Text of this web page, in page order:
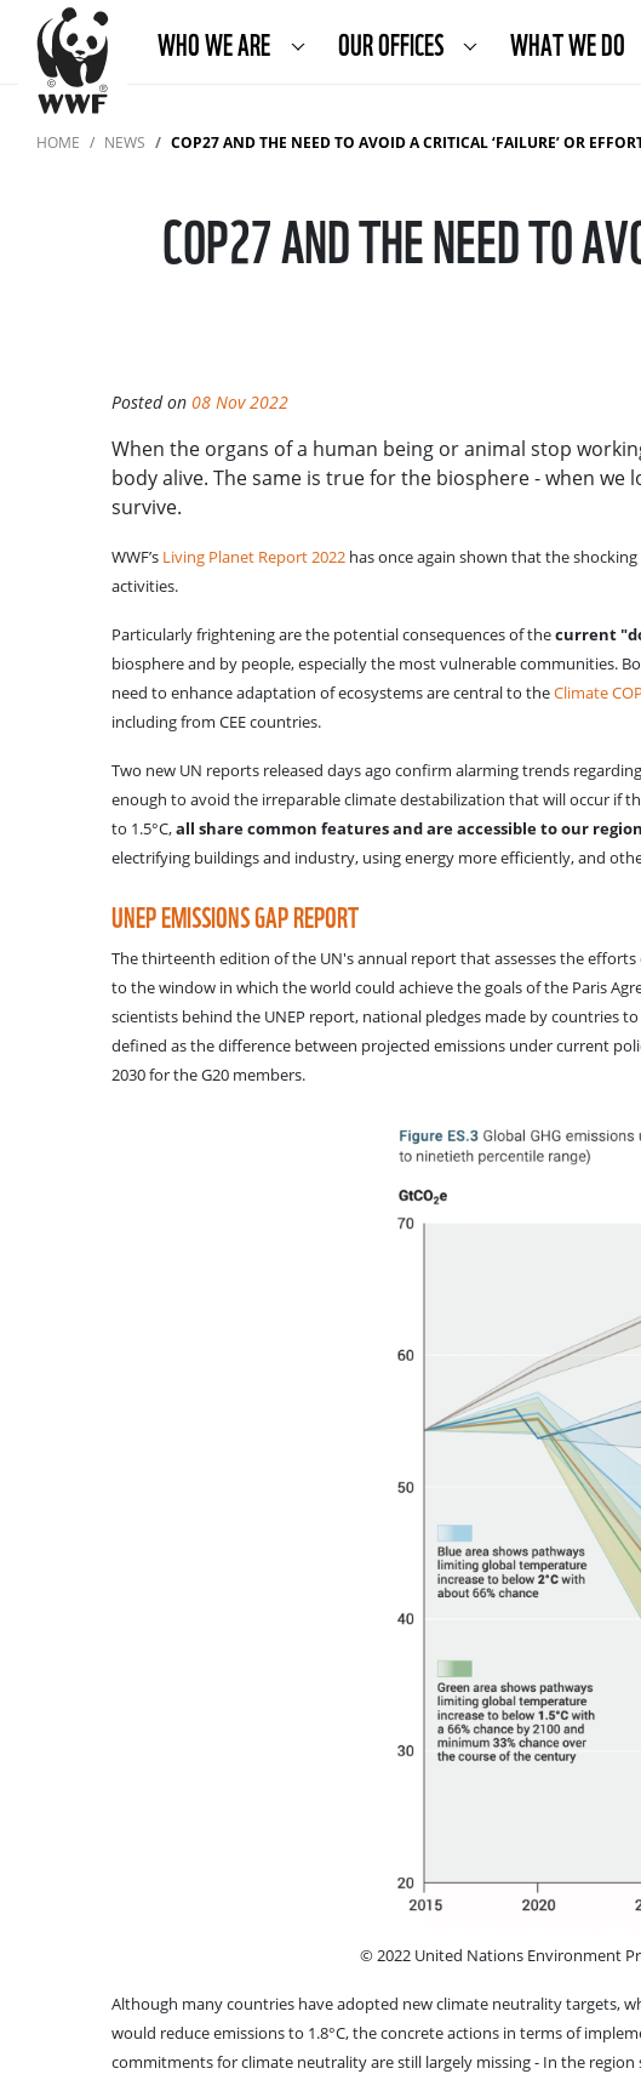
WHO WE ARE OUR OFFICES WHAT WE DO
HOME NEWS COP27 AND THE NEED TO AVOID A CRITICAL ‘FAILURE’ OR
COP27 AND THE NEED TO
Posted on 08 Nov 2022
When the organs of a human being or animal stop
body alive. The same is true for the biosphere - when
survive.
WWF’s Living Planet Report 2022 has once again shown that the
activities.
Particularly frightening are the potential consequences of thecurrent
biosphere and by people, especially the most vulnerable communities.
need to enhance adaptation of ecosystems are central to theClimate
including from CEE countries.
Two new UN reports released days ago confirm alarming trends
enough to avoid the irreparable climate destabilization that will occur if
to 1.5°C,all share common features and are accessible to our
electrifying buildings and industry, using energy more efficiently, and
UNEP EMISSIONS GAP REPORT
The thirteenth edition of the UN's annual report that assesses the
to the window in which the world could achieve the goals of the Paris
scientists behind the UNEP report, national pledges made by countries
defined as the difference between projected emissions under current
2030 for the G20 members.
© 2022 United Nations Environment
Although many countries have adopted new climate neutrality targets,
would reduce emissions to 1.8°C, the concrete actions in terms of
commitments for climate neutrality are still largely missing - In the